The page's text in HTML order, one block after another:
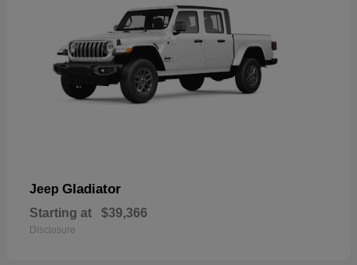
Jeep Gladiator
Starting at $39,366
Disclosure